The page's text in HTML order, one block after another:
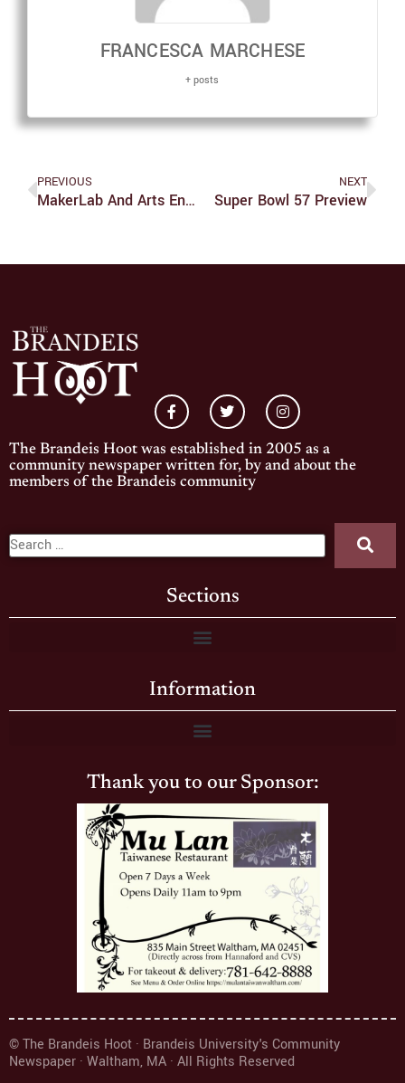
FRANCESCA MARCHESE
+ posts
PREVIOUS
MakerLab And Arts Engagement Establish Brandeis Art Exchange
NEXT
Super Bowl 57 Preview
The Brandeis Hoot was established in 2005 as a
community newspaper written for, by and about the
members of the Brandeis community
Sections
Information
Thank you to our Sponsor:
© The Brandeis Hoot · Brandeis University's Community
Newspaper · Waltham, MA · All Rights Reserved